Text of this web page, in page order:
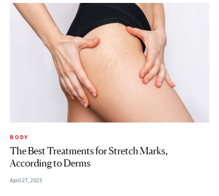
BODY
The Best Treatments for Stretch Marks,
According to Derms
April 27, 2023